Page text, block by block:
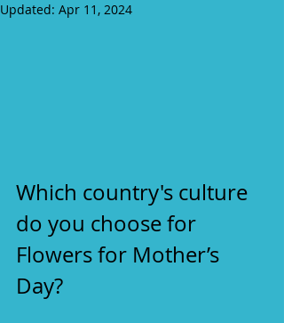
Updated: Apr 11, 2024
Which country's culture
do you choose for
Flowers for Mother’s
Day?